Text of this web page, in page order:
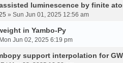
luminescence by finite
» Sun Jun 01, 2025 12:56 am
in Yambo-Py
Jun 02, 2025 6:19 pm
support interpolation for